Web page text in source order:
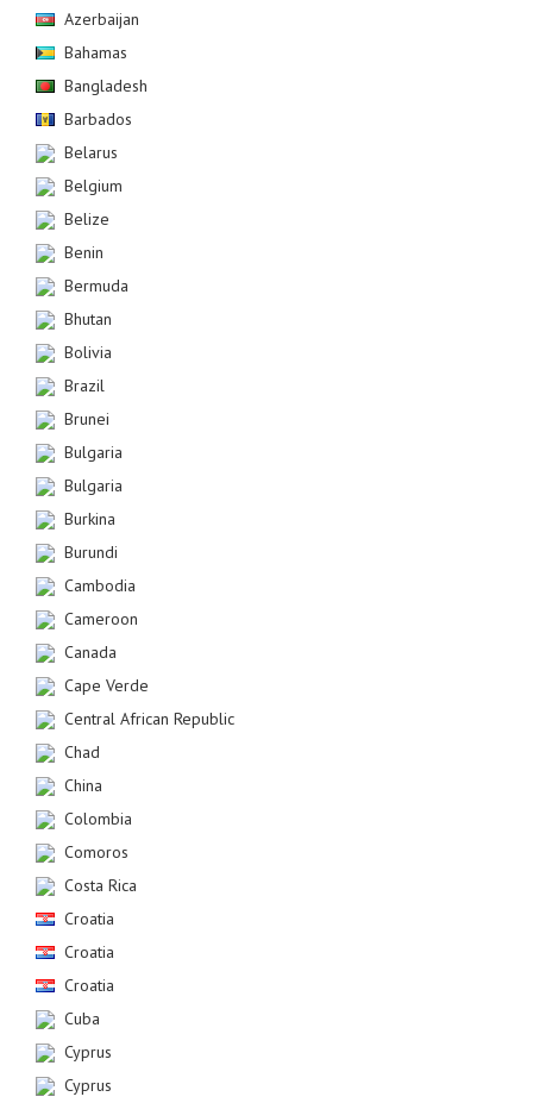
Azerbaijan
Bahamas
Bangladesh
Barbados
Belarus
Belgium
Belize
Benin
Bermuda
Bhutan
Bolivia
Brazil
Brunei
Bulgaria
Bulgaria
Burkina
Burundi
Cambodia
Cameroon
Canada
Cape Verde
Central African Republic
Chad
China
Colombia
Comoros
Costa Rica
Croatia
Croatia
Croatia
Cuba
Cyprus
Cyprus